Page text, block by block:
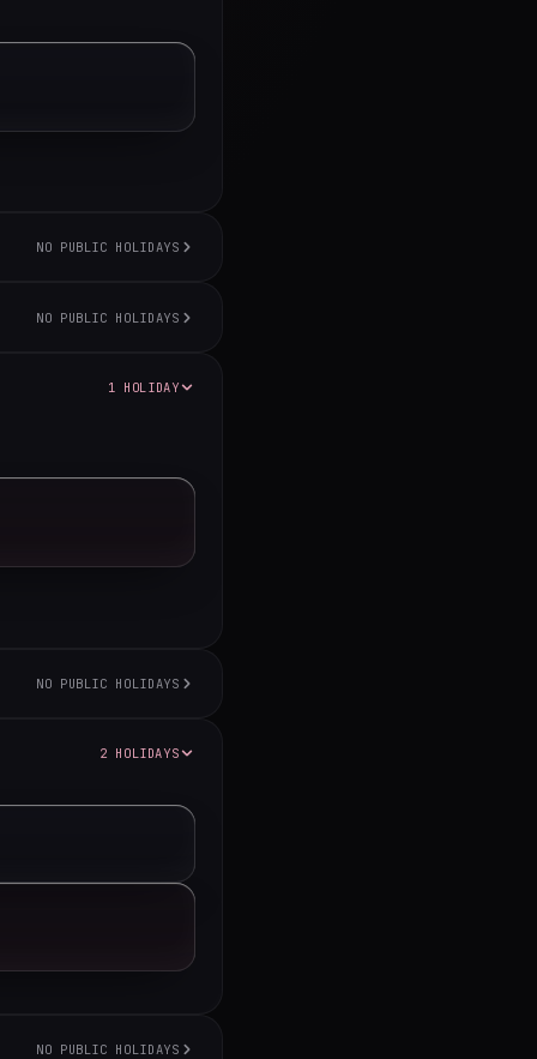
NO PUBLIC HOLIDAYS
NO PUBLIC HOLIDAYS
1 HOLIDAY
NO PUBLIC HOLIDAYS
2 HOLIDAYS
NO PUBLIC HOLIDAYS